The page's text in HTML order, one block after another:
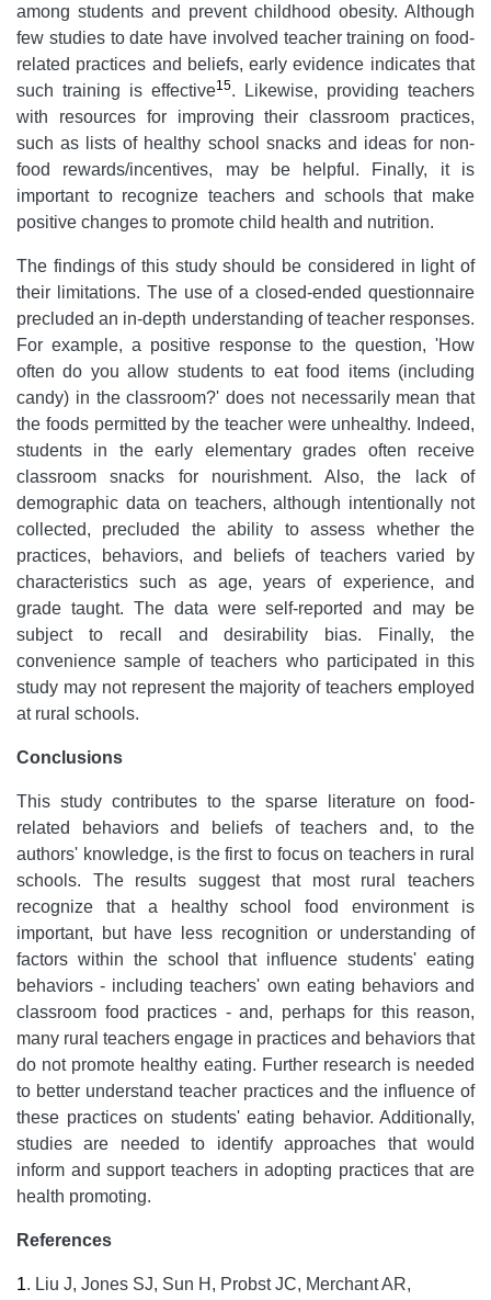
among students and prevent childhood obesity. Although
few studies to date have involved teacher training on food-
related practices and beliefs, early evidence indicates that
such training is effective15. Likewise, providing teachers
with resources for improving their classroom practices,
such as lists of healthy school snacks and ideas for non-
food rewards/incentives, may be helpful. Finally, it is
important to recognize teachers and schools that make
positive changes to promote child health and nutrition.
The findings of this study should be considered in light of
their limitations. The use of a closed-ended questionnaire
precluded an in-depth understanding of teacher responses.
For example, a positive response to the question, 'How
often do you allow students to eat food items (including
candy) in the classroom?' does not necessarily mean that
the foods permitted by the teacher were unhealthy. Indeed,
students in the early elementary grades often receive
classroom snacks for nourishment. Also, the lack of
demographic data on teachers, although intentionally not
collected, precluded the ability to assess whether the
practices, behaviors, and beliefs of teachers varied by
characteristics such as age, years of experience, and
grade taught. The data were self-reported and may be
subject to recall and desirability bias. Finally, the
convenience sample of teachers who participated in this
study may not represent the majority of teachers employed
at rural schools.
Conclusions
This study contributes to the sparse literature on food-
related behaviors and beliefs of teachers and, to the
authors' knowledge, is the first to focus on teachers in rural
schools. The results suggest that most rural teachers
recognize that a healthy school food environment is
important, but have less recognition or understanding of
factors within the school that influence students' eating
behaviors - including teachers' own eating behaviors and
classroom food practices - and, perhaps for this reason,
many rural teachers engage in practices and behaviors that
do not promote healthy eating. Further research is needed
to better understand teacher practices and the influence of
these practices on students' eating behavior. Additionally,
studies are needed to identify approaches that would
inform and support teachers in adopting practices that are
health promoting.
References
1. Liu J, Jones SJ, Sun H, Probst JC, Merchant AR,